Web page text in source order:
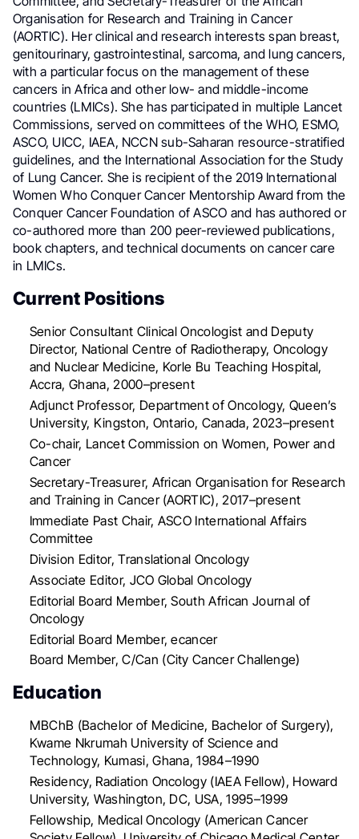
Organisation for Research and Training in Cancer
(AORTIC). Her clinical and research interests span breast,
genitourinary, gastrointestinal, sarcoma, and lung cancers,
with a particular focus on the management of these
cancers in Africa and other low- and middle-income
countries (LMICs). She has participated in multiple Lancet
Commissions, served on committees of the WHO, ESMO,
ASCO, UICC, IAEA, NCCN sub-Saharan resource-stratified
guidelines, and the International Association for the Study
of Lung Cancer. She is recipient of the 2019 International
Women Who Conquer Cancer Mentorship Award from the
Conquer Cancer Foundation of ASCO and has authored or
co-authored more than 200 peer-reviewed publications,
book chapters, and technical documents on cancer care
in LMICs.
Current Positions
Senior Consultant Clinical Oncologist and Deputy
Director, National Centre of Radiotherapy, Oncology
and Nuclear Medicine, Korle Bu Teaching Hospital,
Accra, Ghana, 2000–present
Adjunct Professor, Department of Oncology, Queen’s
University, Kingston, Ontario, Canada, 2023–present
Co-chair, Lancet Commission on Women, Power and
Cancer
Secretary-Treasurer, African Organisation for Research
and Training in Cancer (AORTIC), 2017–present
Immediate Past Chair, ASCO International Affairs
Committee
Division Editor, Translational Oncology
Associate Editor, JCO Global Oncology
Editorial Board Member, South African Journal of
Oncology
Editorial Board Member, ecancer
Board Member, C/Can (City Cancer Challenge)
Education
MBChB (Bachelor of Medicine, Bachelor of Surgery),
Kwame Nkrumah University of Science and
Technology, Kumasi, Ghana, 1984–1990
Residency, Radiation Oncology (IAEA Fellow), Howard
University, Washington, DC, USA, 1995–1999
Fellowship, Medical Oncology (American Cancer